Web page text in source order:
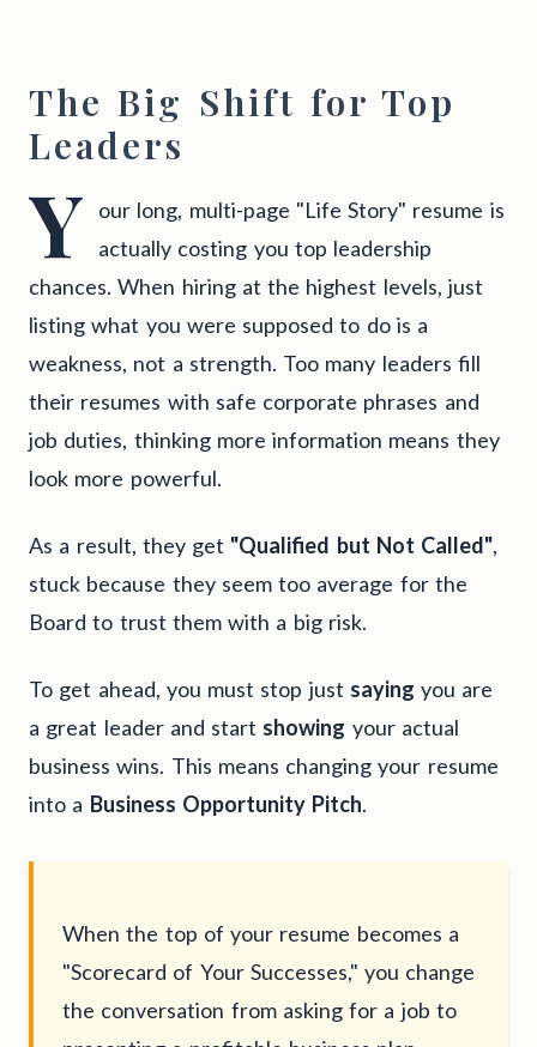
The Big Shift for Top
Leaders
Y
our long, multi-page "Life Story" resume is
actually costing you top leadership
chances. When hiring at the highest levels, just
listing what you were supposed to do is a
weakness, not a strength. Too many leaders fill
their resumes with safe corporate phrases and
job duties, thinking more information means they
look more powerful.
As a result, they get "Qualified but Not Called",
stuck because they seem too average for the
Board to trust them with a big risk.
To get ahead, you must stop just saying you are
a great leader and start showing your actual
business wins. This means changing your resume
into a Business Opportunity Pitch.
When the top of your resume becomes a
"Scorecard of Your Successes," you change
the conversation from asking for a job to